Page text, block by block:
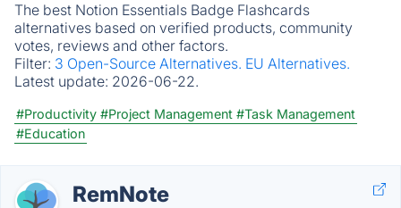
The best Notion Essentials Badge Flashcards
alternatives based on verified products, community
votes, reviews and other factors.
Filter: 3 Open-Source Alternatives. EU Alternatives.
Latest update: 2026-06-22.
#Productivity #Project Management #Task Management
#Education
RemNote